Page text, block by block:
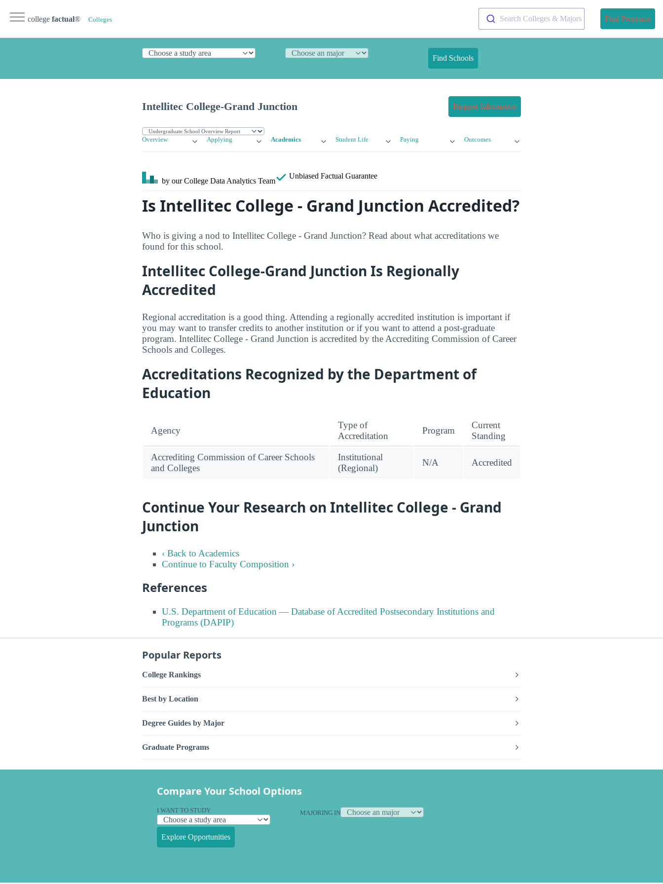
college factual® Colleges Search Colleges & Majors Find Programs
Find Schools
Intellitec College-Grand Junction Request Information
Overview Applying Academics Student Life Paying Outcomes
by our College Data Analytics Team
Unbiased Factual Guarantee
Is Intellitec College - Grand Junction Accredited?
Who is giving a nod to Intellitec College - Grand Junction? Read about what accreditations we
found for this school.
Intellitec College-Grand Junction Is Regionally
Accredited
Regional accreditation is a good thing. Attending a regionally accredited institution is important if
you may want to transfer credits to another institution or if you want to attend a post-graduate
program. Intellitec College - Grand Junction is accredited by the Accrediting Commission of Career
Schools and Colleges.
Accreditations Recognized by the Department of
Education
Agency
Type of
Accreditation
Program
Current
Standing
Accrediting Commission of Career Schools
and Colleges
Institutional
(Regional)
N/A Accredited
Continue Your Research on Intellitec College - Grand
Junction
‹ Back to Academics
Continue to Faculty Composition ›
References
U.S. Department of Education — Database of Accredited Postsecondary Institutions and
Programs (DAPIP)
Popular Reports
College Rankings
Best by Location
Degree Guides by Major
Graduate Programs
Compare Your School Options
I WANT TO STUDY MAJORING IN
Explore Opportunities